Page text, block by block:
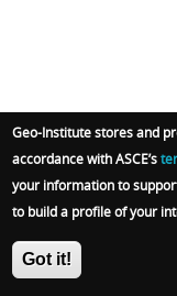
At times, Lang’s
structural and
design. He
proposed
load that the soil
not only safely
Geo-Institute stores and
accordance with ASCE’s
your information to
to build a profile of your
Got it!